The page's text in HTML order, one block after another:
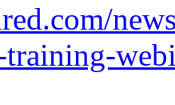
training-